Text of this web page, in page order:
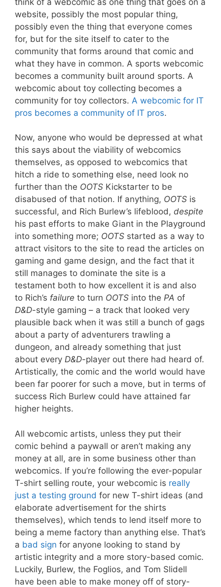
website, possibly the most popular thing,
possibly even the thing that everyone comes
for, but for the site itself to cater to the
community that forms around that comic and
what they have in common. A sports webcomic
becomes a community built around sports. A
webcomic about toy collecting becomes a
community for toy collectors. A webcomic for IT
pros becomes a community of IT pros.
Now, anyone who would be depressed at what
this says about the viability of webcomics
themselves, as opposed to webcomics that
hitch a ride to something else, need look no
further than the OOTS Kickstarter to be
disabused of that notion. If anything, OOTS is
successful, and Rich Burlew’s lifeblood, despite
his past efforts to make Giant in the Playground
into something more; OOTS started as a way to
attract visitors to the site to read the articles on
gaming and game design, and the fact that it
still manages to dominate the site is a
testament both to how excellent it is and also
to Rich’s failure to turn OOTS into the PA of
D&D-style gaming – a track that looked very
plausible back when it was still a bunch of gags
about a party of adventurers trawling a
dungeon, and already something that just
about every D&D-player out there had heard of.
Artistically, the comic and the world would have
been far poorer for such a move, but in terms of
success Rich Burlew could have attained far
higher heights.
All webcomic artists, unless they put their
comic behind a paywall or aren’t making any
money at all, are in some business other than
webcomics. If you’re following the ever-popular
T-shirt selling route, your webcomic is really
just a testing ground for new T-shirt ideas (and
elaborate advertisement for the shirts
themselves), which tends to lend itself more to
being a meme factory than anything else. That’s
a bad sign for anyone looking to stand by
artistic integrity and a more story-based comic.
Luckily, Burlew, the Foglios, and Tom Slidell
have been able to make money off of story-